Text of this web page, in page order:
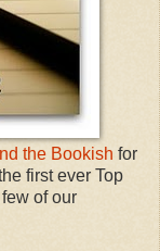
the Bookish for
first ever Top
of our